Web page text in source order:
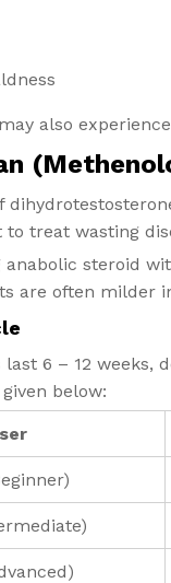
also
treat wasting
steroid
are often milder
6 – 12 weeks,
below: